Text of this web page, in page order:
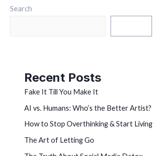
Search
Recent Posts
Fake It Till You Make It
AI vs. Humans: Who’s the Better Artist?
How to Stop Overthinking & Start Living
The Art of Letting Go